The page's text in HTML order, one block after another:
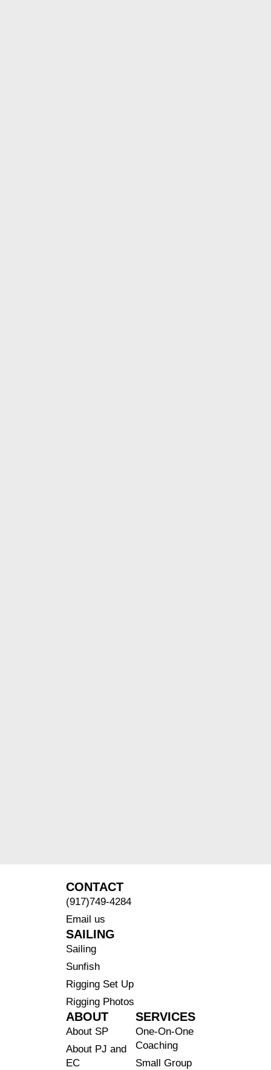
ABOUT
About SP
About PJ and
EC
SERVICES
One-On-One
Coaching
Small Group
SAILING
Sailing
Sunfish
Rigging Set Up
Rigging Photos
CONTACT
(917)749-4284
Email us